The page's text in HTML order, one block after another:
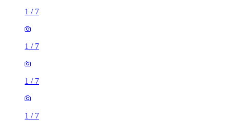
1 / 7
1 / 7
1 / 7
1 / 7